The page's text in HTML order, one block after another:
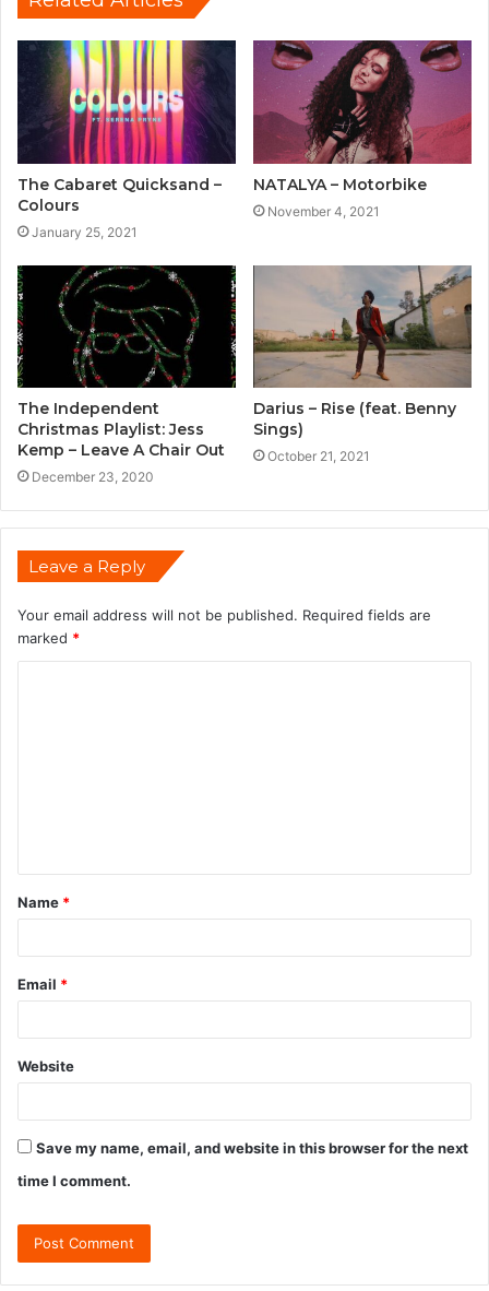
The Cabaret Quicksand –
Colours
January 25, 2021
NATALYA – Motorbike
November 4, 2021
The Independent
Christmas Playlist: Jess
Kemp – Leave A Chair Out
December 23, 2020
Darius – Rise (feat. Benny
Sings)
October 21, 2021
Leave a Reply
Your email address will not be published. Required fields are
marked *
Name *
Email *
Website
Save my name, email, and website in this browser for the next
time I comment.